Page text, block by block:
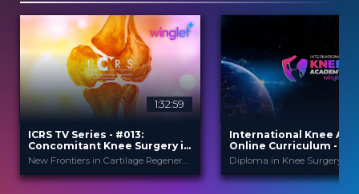
1:32:59
ICRS TV Series - #013:
Concomitant Knee Surgery in
Cartilage Regeneration: Real-
World Scenarios and Surgical
Strategies
New Frontiers in Cartilage Regeneration
International Knee
Online Curriculum -
Cartilage